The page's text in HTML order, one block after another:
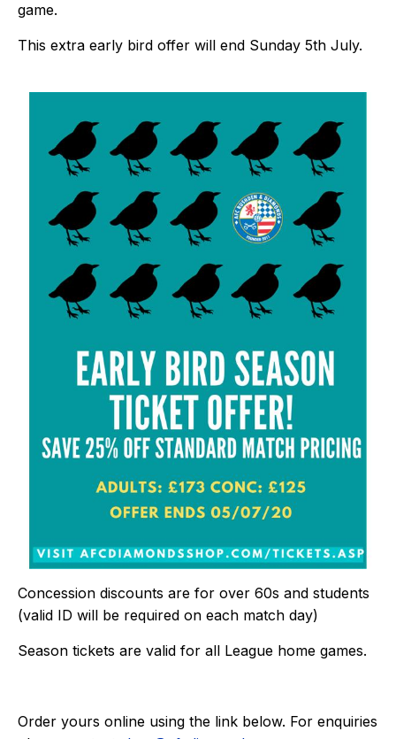
game.
This extra early bird offer will end Sunday 5th July.
Concession discounts are for over 60s and students
(valid ID will be required on each match day)
Season tickets are valid for all League home games.
Order yours online using the link below. For enquiries